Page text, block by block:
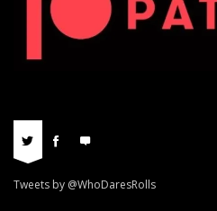
Tweets by @WhoDaresRolls